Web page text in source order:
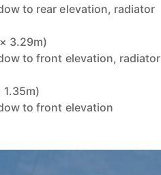
to rear elevation, radiator
3.29m)
to front elevation, radiator
1.35m)
to front elevation